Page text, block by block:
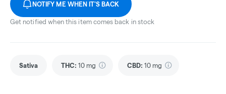
NOTIFY ME WHEN IT'S BACK
Get notified when this item comes back in stock
Sativa THC: 10 mg CBD: 10 mg